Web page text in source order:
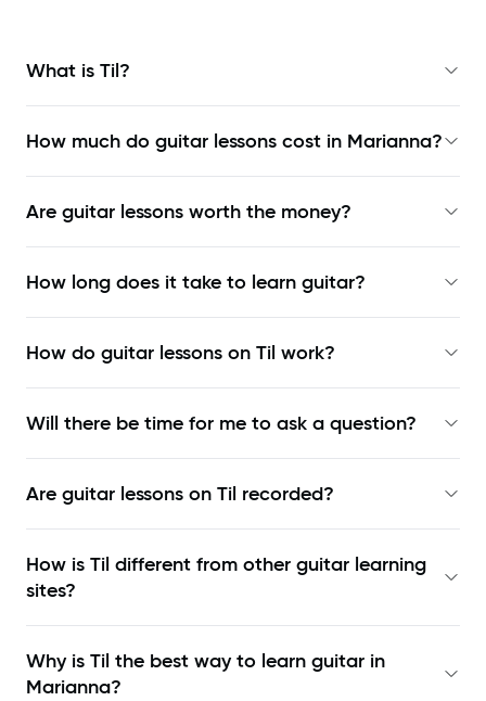
What is Til?
How much do guitar lessons cost in Marianna?
Are guitar lessons worth the money?
How long does it take to learn guitar?
How do guitar lessons on Til work?
Will there be time for me to ask a question?
Are guitar lessons on Til recorded?
How is Til different from other guitar learning
sites?
Why is Til the best way to learn guitar in
Marianna?